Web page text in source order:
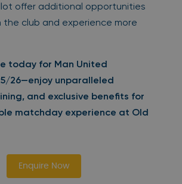
offer additional opportunities
club and experience more
today for Man United
26—enjoy unparalleled
and exclusive benefits for
matchday experience at Old
Enquire Now